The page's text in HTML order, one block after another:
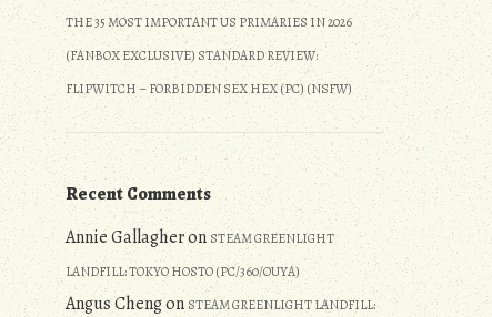
THE 35 MOST IMPORTANT US PRIMARIES IN 2026
(FANBOX EXCLUSIVE) STANDARD REVIEW:
FLIPWITCH – FORBIDDEN SEX HEX (PC) (NSFW)
Recent Comments
Annie GallagheronSTEAM GREENLIGHT
LANDFILL: TOKYO HOSTO (PC/360/OUYA)
Angus ChengonSTEAM GREENLIGHT LANDFILL: